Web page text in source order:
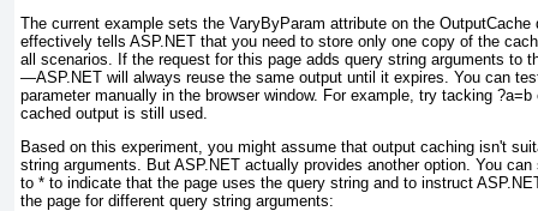
The current example sets the VaryByParam attribute on the
effectively tells ASP.NET that you need to store only one copy of the
all scenarios. If the request for this page adds query string arguments to
—ASP.NET will always reuse the same output until it expires. You can
parameter manually in the browser window. For example, try tacking
cached output is still used.
Based on this experiment, you might assume that output caching isn't
string arguments. But ASP.NET actually provides another option. You
to * to indicate that the page uses the query string and to instruct
the page for different query string arguments: